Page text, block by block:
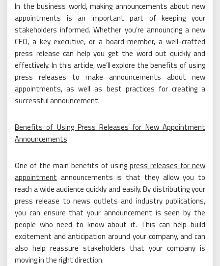
In the business world, making announcements about new
appointments is an important part of keeping your
stakeholders informed. Whether you’re announcing a new
CEO, a key executive, or a board member, a well-crafted
press release can help you get the word out quickly and
effectively. In this article, we’ll explore the benefits of using
press releases to make announcements about new
appointments, as well as best practices for creating a
successful announcement.
Benefits of Using Press Releases for New Appointment
Announcements
One of the main benefits of using press releases for new
appointment announcements is that they allow you to
reach a wide audience quickly and easily. By distributing your
press release to news outlets and industry publications,
you can ensure that your announcement is seen by the
people who need to know about it. This can help build
excitement and anticipation around your company, and can
also help reassure stakeholders that your company is
moving in the right direction.